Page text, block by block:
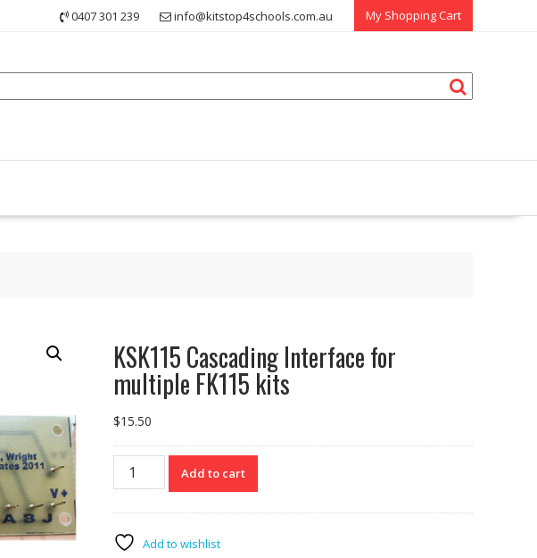
0407 301 239 info@kitstop4schools.com.au My Shopping Cart
KSK115 Cascading Interface for
multiple FK115 kits
$15.50
KSK115
Cascading
multiple
Add to cart
Add to wishlist